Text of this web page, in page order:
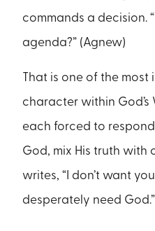
commands a decision.
agenda?” (Agnew)
That is one of the most
character within
each forced to
God, mix His truth with
writes, “I don’t want
desperately need God.”